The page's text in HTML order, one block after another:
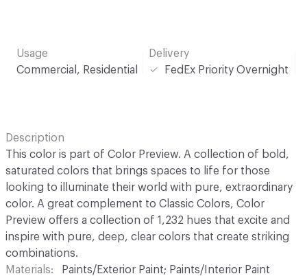
Usage
Commercial, Residential
Delivery
FedEx Priority Overnight
Description
This color is part of Color Preview. A collection of bold,
saturated colors that brings spaces to life for those
looking to illuminate their world with pure, extraordinary
color. A great complement to Classic Colors, Color
Preview offers a collection of 1,232 hues that excite and
inspire with pure, deep, clear colors that create striking
combinations.
Materials
Paints/Exterior Paint; Paints/Interior Paint